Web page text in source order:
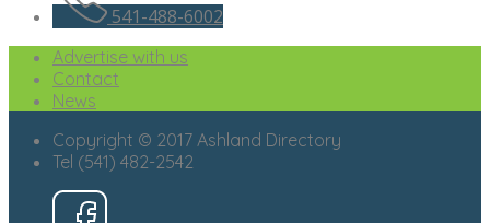
541-488-6002
Advertise with us
Contact
News
Copyright © 2017 Ashland Directory
Tel (541) 482-2542